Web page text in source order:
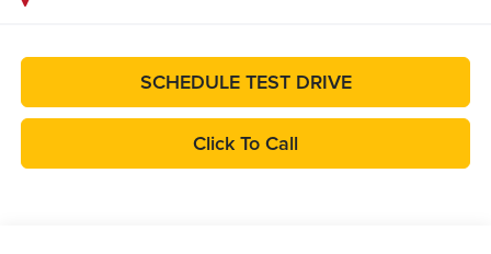
SCHEDULE TEST DRIVE
Click To Call